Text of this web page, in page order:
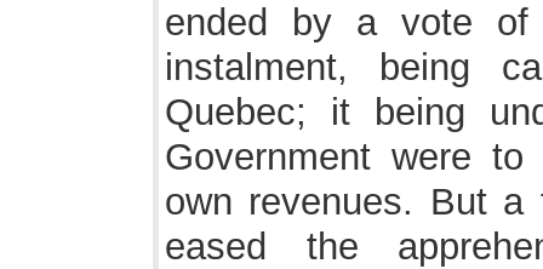
ended by a vote
instalment, being
Quebec; it being
Government were
own revenues. But a
eased the